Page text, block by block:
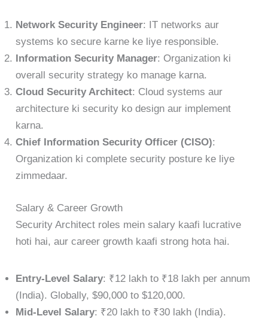
Network Security Engineer: IT networks aur
systems ko secure karne ke liye responsible.
Information Security Manager: Organization ki
overall security strategy ko manage karna.
Cloud Security Architect: Cloud systems aur
architecture ki security ko design aur implement
karna.
Chief Information Security Officer (CISO):
Organization ki complete security posture ke liye
zimmedaar.
Salary & Career Growth
Security Architect roles mein salary kaafi lucrative
hoti hai, aur career growth kaafi strong hota hai.
Entry-Level Salary: ₹12 lakh to ₹18 lakh per annum
(India). Globally, $90,000 to $120,000.
Mid-Level Salary: ₹20 lakh to ₹30 lakh (India).